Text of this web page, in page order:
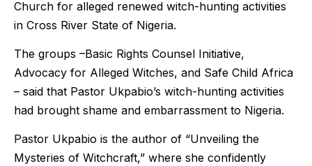
Church for alleged renewed witch-hunting activities
in Cross River State of Nigeria.
The groups –Basic Rights Counsel Initiative,
Advocacy for Alleged Witches, and Safe Child Africa
– said that Pastor Ukpabio’s witch-hunting activities
had brought shame and embarrassment to Nigeria.
Pastor Ukpabio is the author of “Unveiling the
Mysteries of Witchcraft,” where she confidently